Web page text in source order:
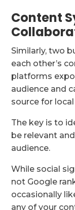
Content
Similarly, two
each other’s
platforms
audience and
source for
The key is to
be relevant
audience.
While social
not Google
occasionally
any of your